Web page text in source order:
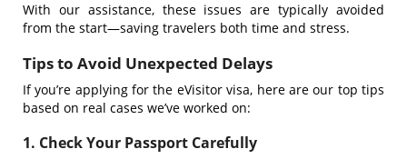
With our assistance, these issues are typically avoided
from the start—saving travelers both time and stress.
Tips to Avoid Unexpected Delays
If you’re applying for the eVisitor visa, here are our top tips
based on real cases we’ve worked on:
1. Check Your Passport Carefully